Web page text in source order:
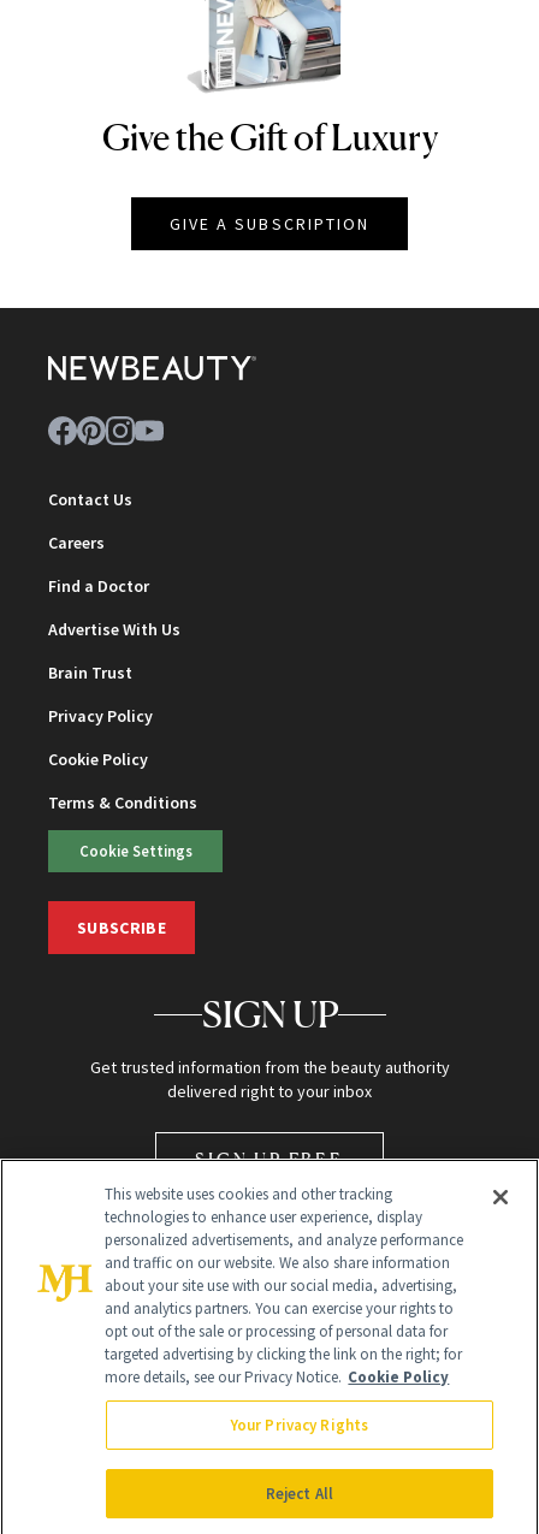
NEWBEAUTY
Give the Gift of Luxury
GIVE A SUBSCRIPTION
Contact Us
Careers
Find a Doctor
Advertise With Us
Brain Trust
Privacy Policy
Cookie Policy
Terms & Conditions
Cookie Settings
SUBSCRIBE
SIGN UP
Get trusted information from the beauty authority
delivered right to your inbox
SIGN UP FREE
Global Headquarters
NewBeauty may earn a portion of sales from products that are
purchased through our site as part of our affiliate partnerships with
All Rights Reserved
This website uses cookies and other tracking
technologies to enhance user experience, display
personalized advertisements, and analyze performance
and traffic on our website. We also share information
about your site use with our social media, advertising,
and analytics partners. You can exercise your rights to
opt out of the sale or processing of personal data for
targeted advertising by clicking the link on the right; for
more details, see our Privacy Notice. Cookie Policy
Your Privacy Rights
Reject All